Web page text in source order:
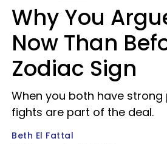
Why You
Now Than
Zodiac Sign
When you both have strong
fights are part of the deal.
Beth El Fattal